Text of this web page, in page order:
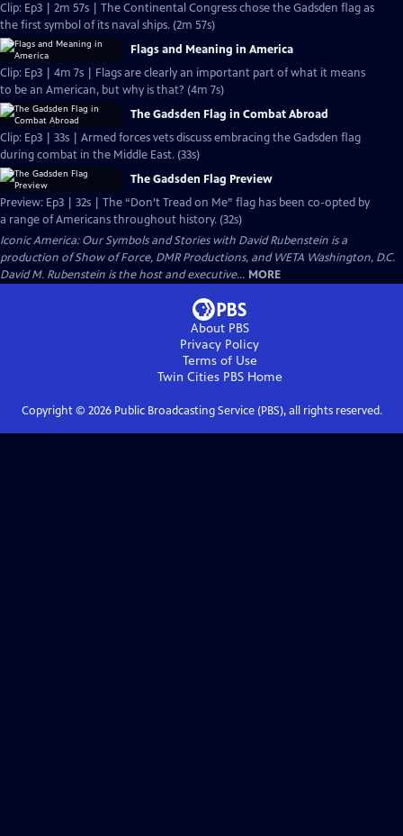
Clip: Ep3 | 2m 57s | The Continental Congress chose the Gadsden flag as
the first symbol of its naval ships. (2m 57s)
Flags and Meaning in America
Clip: Ep3 | 4m 7s | Flags are clearly an important part of what it means
to be an American, but why is that? (4m 7s)
The Gadsden Flag in Combat Abroad
Clip: Ep3 | 33s | Armed forces vets discuss embracing the Gadsden flag
during combat in the Middle East. (33s)
The Gadsden Flag Preview
Preview: Ep3 | 32s | The “Don’t Tread on Me” flag has been co-opted by
a range of Americans throughout history. (32s)
Iconic America: Our Symbols and Stories with David Rubenstein is a
production of Show of Force, DMR Productions, and WETA Washington, D.C.
David M. Rubenstein is the host and executive... MORE
About PBS
Privacy Policy
Terms of Use
Twin Cities PBSHome
Copyright © 2026Public Broadcasting Service (PBS), all rights reserved.